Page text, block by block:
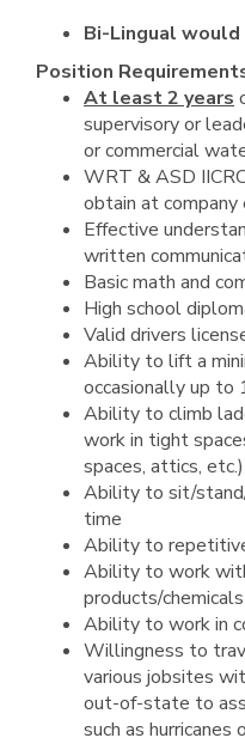
Bi-Lingual would
Position
At least 2 years
supervisory or
or commercial
WRT & ASD
obtain at
Effective
written
Basic math and
High school
Valid drivers
Ability to lift a
occasionally up to
Ability to climb
work in tight
spaces, attics, etc.)
Ability to sit/
time
Ability to
Ability to work
products/chemicals
Ability to work in
Willingness to
various jobsites
out-of-state to
such as hurricanes